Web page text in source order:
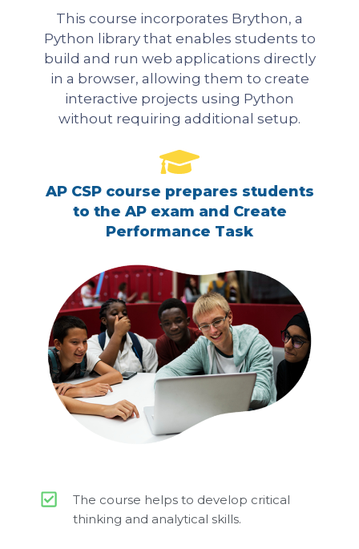
This course incorporates Brython, a
Python library that enables students to
build and run web applications directly
in a browser, allowing them to create
interactive projects using Python
without requiring additional setup.
AP CSP course prepares students
to the AP exam and Create
Performance Task
The course helps to develop critical
thinking and analytical skills.